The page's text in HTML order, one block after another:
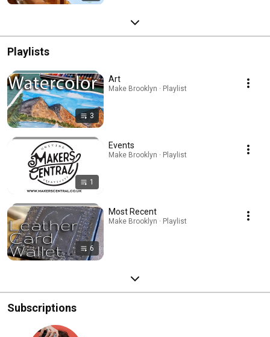
Playlists
3
Art
Make Brooklyn · Playlist
1
Events
Make Brooklyn · Playlist
6
Most Recent
Make Brooklyn · Playlist
Subscriptions